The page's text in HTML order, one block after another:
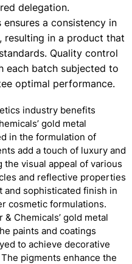
delegation.
a consistency in
resulting in a product that
Quality control
each batch subjected to
optimal performance.
industry benefits
gold metal
in the formulation of
add a touch of luxury and
visual appeal of various
and reflective properties
and sophisticated finish in
cosmetic formulations.
& Chemicals’ gold metal
paints and coatings
to achieve decorative
pigments enhance the